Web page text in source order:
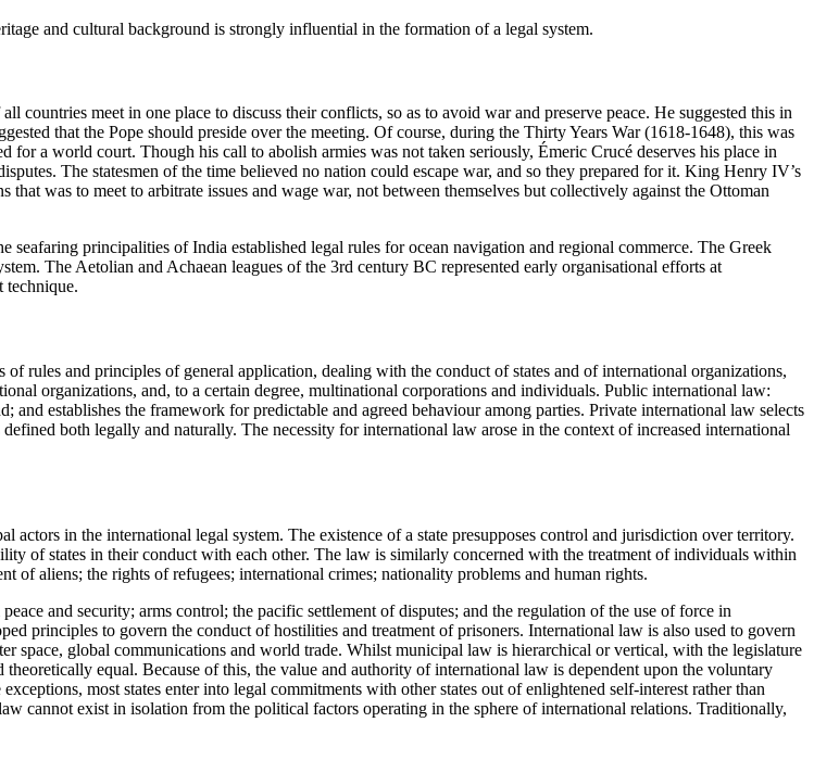
and cultural background is strongly influential in the formation of a legal system.
meet in one place to discuss their conflicts, so as to avoid war and preserve peace. He suggested this in
that the Pope should preside over the meeting. Of course, during the Thirty Years War (1618-1648), this was
for a world court. Though his call to abolish armies was not taken seriously, Émeric Crucé deserves his place in
The statesmen of the time believed no nation could escape war, and so they prepared for it. King Henry IV’s
was to meet to arbitrate issues and wage war, not between themselves but collectively against the Ottoman
principalities of India established legal rules for ocean navigation and regional commerce. The Greek
The Aetolian and Achaean leagues of the 3rd century BC represented early organisational efforts at
technique.
rules and principles of general application, dealing with the conduct of states and of international organizations,
organizations, and, to a certain degree, multinational corporations and individuals. Public international law:
and establishes the framework for predictable and agreed behaviour among parties. Private international law selects
both legally and naturally. The necessity for international law arose in the context of increased international
in the international legal system. The existence of a state presupposes control and jurisdiction over territory.
of states in their conduct with each other. The law is similarly concerned with the treatment of individuals within
of aliens; the rights of refugees; international crimes; nationality problems and human rights.
and security; arms control; the pacific settlement of disputes; and the regulation of the use of force in
principles to govern the conduct of hostilities and treatment of prisoners. International law is also used to govern
space, global communications and world trade. Whilst municipal law is hierarchical or vertical, with the legislature
equal. Because of this, the value and authority of international law is dependent upon the voluntary
most states enter into legal commitments with other states out of enlightened self-interest rather than
cannot exist in isolation from the political factors operating in the sphere of international relations. Traditionally,